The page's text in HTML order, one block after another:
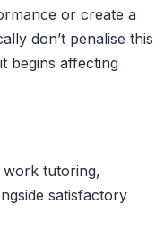
or create a
don’t penalise this
begins affecting
work tutoring,
satisfactory